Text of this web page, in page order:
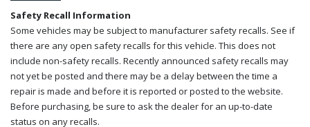
Safety Recall Information
Some vehicles may be subject to manufacturer safety recalls. See if
there are any open safety recalls for this vehicle. This does not
include non-safety recalls. Recently announced safety recalls may
not yet be posted and there may be a delay between the time a
repair is made and before it is reported or posted to the website.
Before purchasing, be sure to ask the dealer for an up-to-date
status on any recalls.